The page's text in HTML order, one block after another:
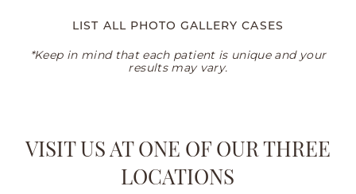
LIST ALL PHOTO GALLERY CASES
*Keep in mind that each patient is unique and your
results may vary.
VISIT US AT ONE OF OUR THREE
LOCATIONS